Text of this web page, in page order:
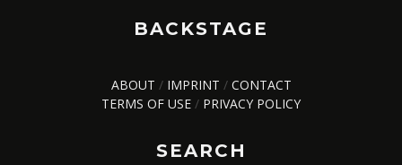
BACKSTAGE
ABOUT / IMPRINT / CONTACT
TERMS OF USE / PRIVACY POLICY
SEARCH